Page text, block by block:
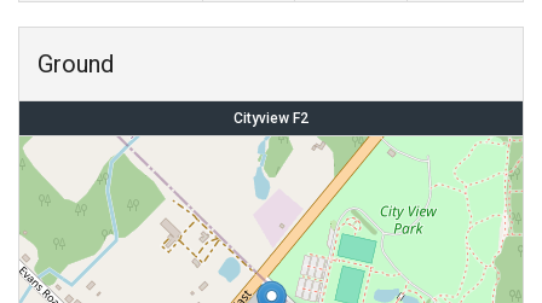
Ground
Cityview F2